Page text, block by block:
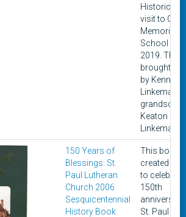
Historical
visit to Civic
Memorial
School in
2019. They
brought to
by Kenneth
Linkeman's
grandson,
Keaton
Linkeman.
150 Years of
Blessings: St.
Paul Lutheran
Church 2006
Sesquicentennial
History Book
This book
created in
to celebrate
150th
St. Paul